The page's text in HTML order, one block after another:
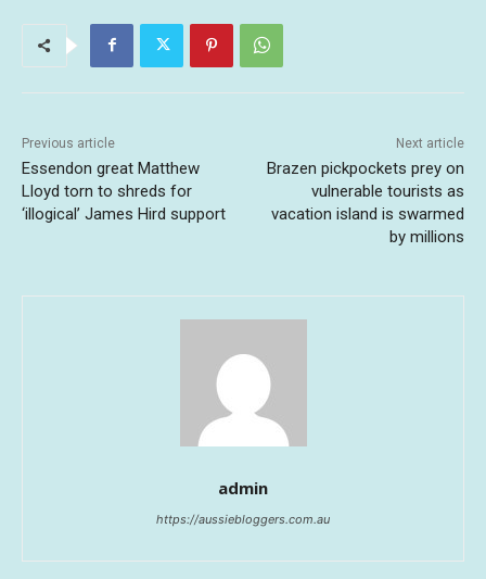
Previous article
Essendon great Matthew
Lloyd torn to shreds for
‘illogical’ James Hird support
Next article
Brazen pickpockets prey on
vulnerable tourists as
vacation island is swarmed
by millions
admin
https://aussiebloggers.com.au